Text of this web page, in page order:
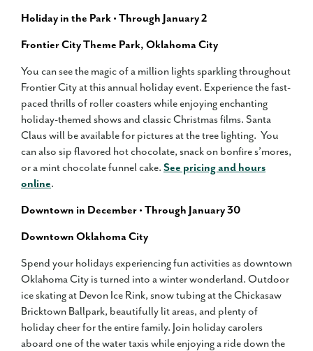
Holiday in the Park • Through January 2
Frontier City Theme Park, Oklahoma City
You can see the magic of a million lights sparkling throughout
Frontier City at this annual holiday event. Experience the fast-
paced thrills of roller coasters while enjoying enchanting
holiday-themed shows and classic Christmas films. Santa
Claus will be available for pictures at the tree lighting. You
can also sip flavored hot chocolate, snack on bonfire s’mores,
or a mint chocolate funnel cake. See pricing and hours
online.
Downtown in December • Through January 30
Downtown Oklahoma City
Spend your holidays experiencing fun activities as downtown
Oklahoma City is turned into a winter wonderland. Outdoor
ice skating at Devon Ice Rink, snow tubing at the Chickasaw
Bricktown Ballpark, beautifully lit areas, and plenty of
holiday cheer for the entire family. Join holiday carolers
aboard one of the water taxis while enjoying a ride down the